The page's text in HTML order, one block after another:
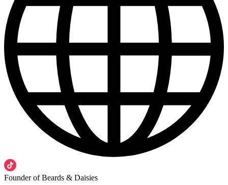
Founder of Beards & Daisies